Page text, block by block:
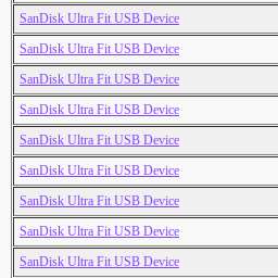
SanDisk Ultra Fit USB Device
SanDisk Ultra Fit USB Device
SanDisk Ultra Fit USB Device
SanDisk Ultra Fit USB Device
SanDisk Ultra Fit USB Device
SanDisk Ultra Fit USB Device
SanDisk Ultra Fit USB Device
SanDisk Ultra Fit USB Device
SanDisk Ultra Fit USB Device